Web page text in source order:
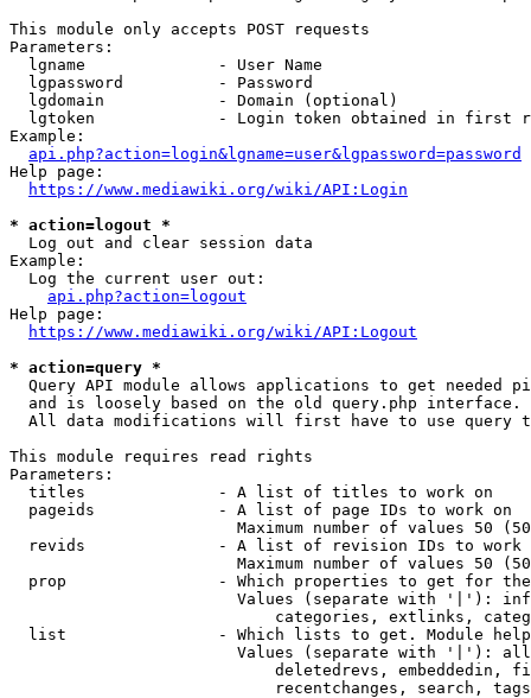
This module only accepts POST requests
Parameters:
  lgname              - User Name
  lgpassword          - Password
  lgdomain            - Domain (optional)
lgtoken             - Login token obtained in first
Example:
api.php?action=login&lgname=user&lgpassword=password
Help page:
https://www.mediawiki.org/wiki/API:Login
* action=logout *
  Log out and clear session data
Example:
  Log the current user out:
api.php?action=logout
Help page:
https://www.mediawiki.org/wiki/API:Logout
* action=query *
Query API module allows applications to get needed
  and is loosely based on the old query.php interface.
All data modifications will first have to use query
This module requires read rights
Parameters:
  titles              - A list of titles to work on
  pageids             - A list of page IDs to work on
Maximum number of values 50
revids              - A list of revision IDs to work
Maximum number of values 50
prop                - Which properties to get for
Values (separate with '|'):
categories, extlinks,
list                - Which lists to get. Module
Values (separate with '|'):
deletedrevs, embeddedin,
recentchanges, search,